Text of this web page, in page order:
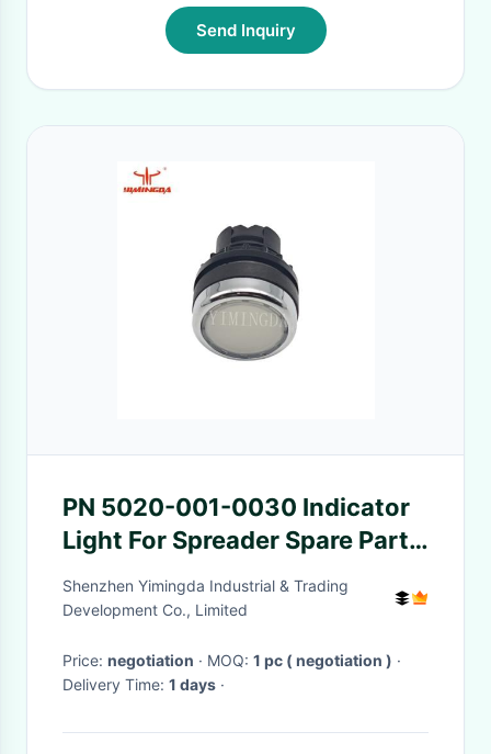
Send Inquiry
PN 5020-001-0030 Indicator
Light For Spreader Spare Parts
Suitable For Auto Machine
Shenzhen Yimingda Industrial & Trading
Development Co., Limited
Price: negotiation · MOQ: 1 pc ( negotiation ) ·
Delivery Time: 1 days ·